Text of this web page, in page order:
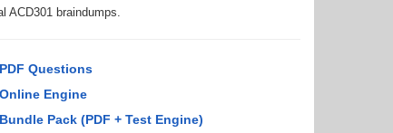
ACD301 braindumps.
PDF Questions
Online Engine
Bundle Pack (PDF + Test Engine)